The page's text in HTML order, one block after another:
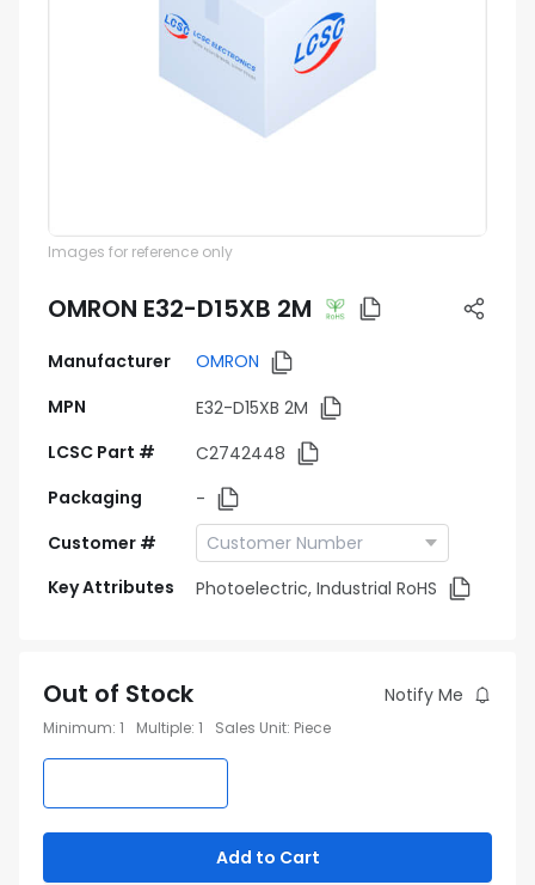
Images for reference only
OMRON E32-D15XB 2M
Manufacturer
OMRON
MPN
E32-D15XB 2M
LCSC Part #
C2742448
Packaging
-
Customer #
Key Attributes
Photoelectric, Industrial RoHS
Out of Stock Notify Me
Minimum: 1 Multiple: 1 Sales Unit: Piece
Add to Cart